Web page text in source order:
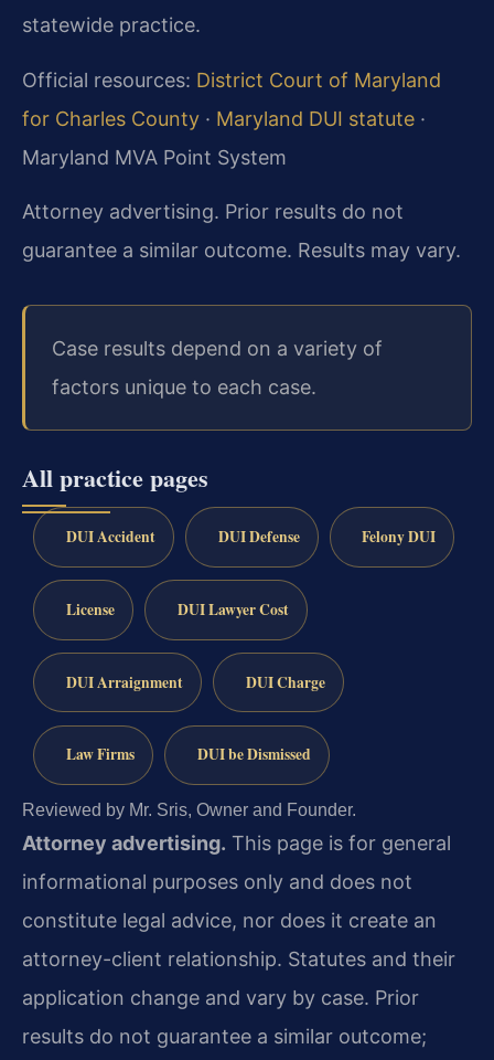
statewide practice.
Official resources: District Court of Maryland
for Charles County · Maryland DUI statute ·
Maryland MVA Point System
Attorney advertising. Prior results do not
guarantee a similar outcome. Results may vary.
Case results depend on a variety of
factors unique to each case.
All practice pages
DUI Accident DUI Defense Felony DUI
License DUI Lawyer Cost
DUI Arraignment DUI Charge
Law Firms DUI be Dismissed
Reviewed by Mr. Sris, Owner and Founder.
Attorney advertising. This page is for general
informational purposes only and does not
constitute legal advice, nor does it create an
attorney-client relationship. Statutes and their
application change and vary by case. Prior
results do not guarantee a similar outcome;